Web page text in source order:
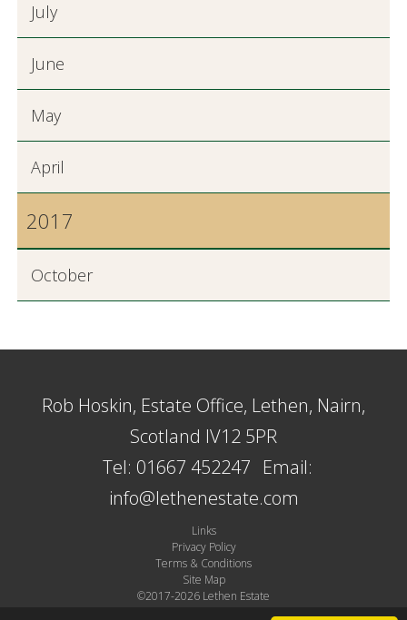
July
June
May
April
2017
October
Rob Hoskin, Estate Office, Lethen, Nairn,
Scotland IV12 5PR
Tel: 01667 452247 Email:
info@lethenestate.com
Links
Privacy Policy
Terms & Conditions
Site Map
©2017-2026 Lethen Estate